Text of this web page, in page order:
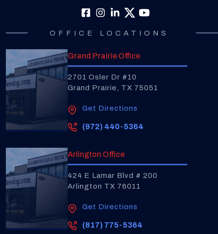
OFFICE LOCATIONS
Grand Prairie Office
2701 Osler Dr #10
Grand Prairie, TX 75051
Get Directions
(972) 440-5364
Arlington Office
424 E Lamar Blvd # 200
Arlington TX 76011
Get Directions
(817) 775-5364